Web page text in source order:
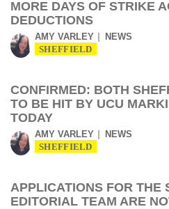
MORE DAYS OF STRIKE
DEDUCTIONS
AMY VARLEY NEWS
SHEFFIELD
CONFIRMED: BOTH
TO BE HIT BY UCU
TODAY
AMY VARLEY NEWS
SHEFFIELD
APPLICATIONS FOR THE
EDITORIAL TEAM ARE